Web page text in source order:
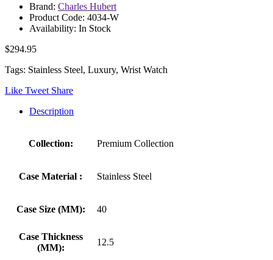
Brand: Charles Hubert
Product Code: 4034-W
Availability: In Stock
$294.95
Tags: Stainless Steel, Luxury, Wrist Watch
Like Tweet Share
Description
Collection: Premium Collection
Case Material : Stainless Steel
Case Size (MM): 40
Case Thickness
(MM):
12.5